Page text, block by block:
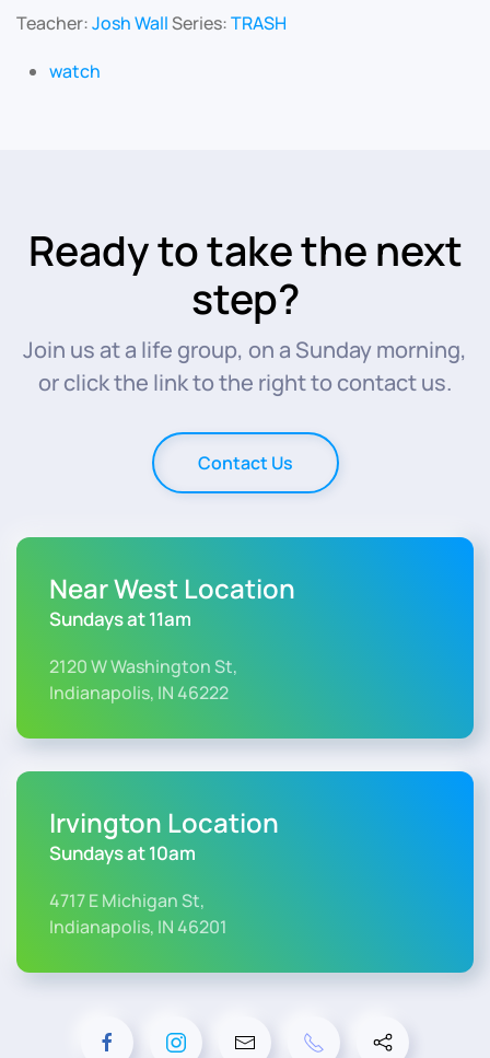
Teacher:Josh WallSeries:TRASH
watch
Ready to take the next
step?
Join us at a life group, on a Sunday morning,
or click the link to the right to contact us.
Contact Us
Near West Location
Sundays at 11am
2120 W Washington St,
Indianapolis, IN 46222
Irvington Location
Sundays at 10am
4717 E Michigan St,
Indianapolis, IN 46201